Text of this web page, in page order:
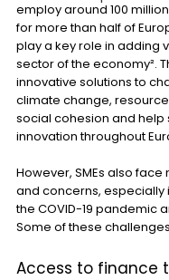
employ around 100
for more than half of
play a key role in adding
sector of the economy².
innovative solutions to
climate change,
social cohesion and help
innovation throughout
However, SMEs also
and concerns, especially
the COVID-19 pandemic
Some of these
Access to finance